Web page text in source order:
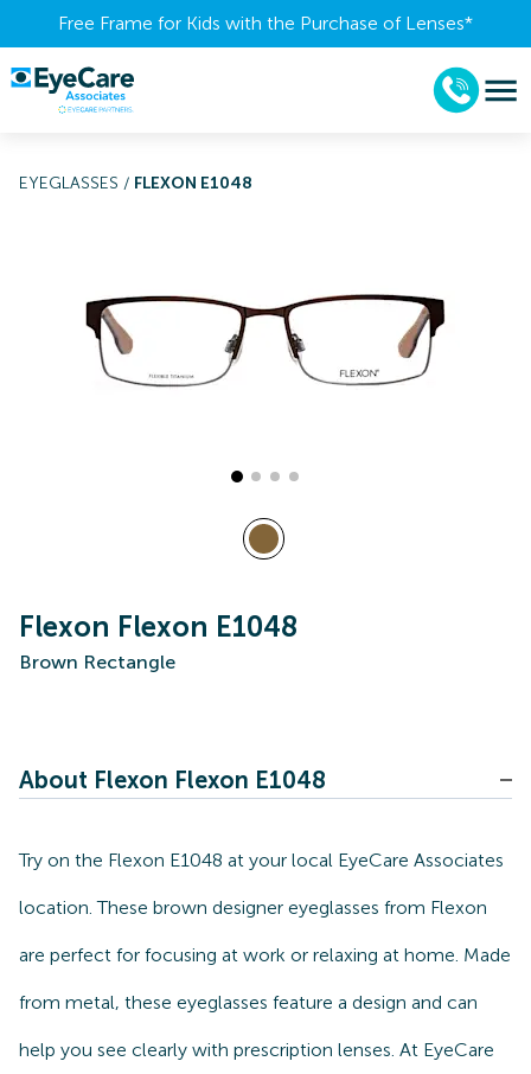
Free Frame for Kids with the Purchase of Lenses​*
EYEGLASSES / FLEXON E1048
Flexon Flexon E1048
Brown Rectangle
About Flexon Flexon E1048
Try on the Flexon E1048 at your local EyeCare Associates
location. These brown designer eyeglasses from Flexon
are perfect for focusing at work or relaxing at home. Made
from metal, these eyeglasses feature a design and can
help you see clearly with prescription lenses. At EyeCare